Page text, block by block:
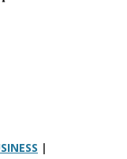
content
|